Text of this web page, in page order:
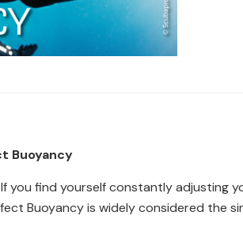
Buoyancy
If you find yourself constantly adjusting
Buoyancy is widely considered the